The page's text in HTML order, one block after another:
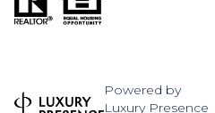
Powered by
Luxury Presence